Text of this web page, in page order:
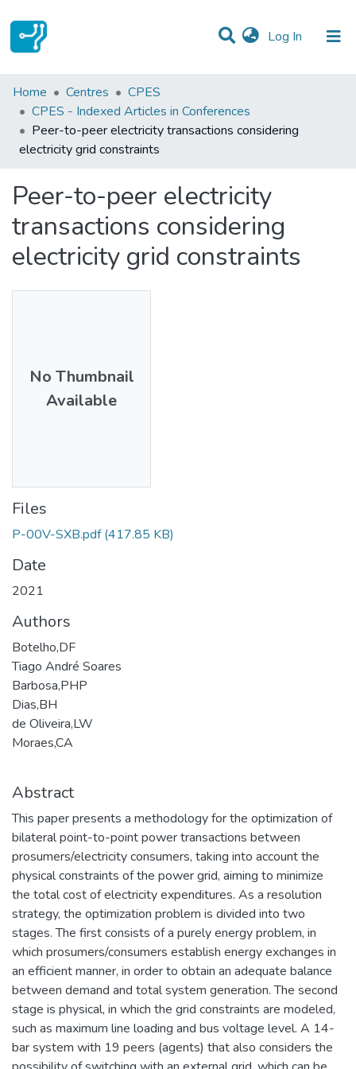
Log In (current)
Statistics
Communities & Collections
All of DSpace
Home Centres
CPES
CPES - Indexed Articles in Conferences
Peer-to-peer electricity transactions considering
electricity grid constraints
Peer-to-peer electricity
transactions considering
electricity grid constraints
No Thumbnail
Available
Files
P-00V-SXB.pdf (417.85 KB)
Date
2021
Authors
Botelho,DF
Tiago André Soares
Barbosa,PHP
Dias,BH
de Oliveira,LW
Moraes,CA
Abstract
This paper presents a methodology for the optimization of
bilateral point-to-point power transactions between
prosumers/electricity consumers, taking into account the
physical constraints of the power grid, aiming to minimize
the total cost of electricity expenditures. As a resolution
strategy, the optimization problem is divided into two
stages. The first consists of a purely energy problem, in
which prosumers/consumers establish energy exchanges in
an efficient manner, in order to obtain an adequate balance
between demand and total system generation. The second
stage is physical, in which the grid constraints are modeled,
such as maximum line loading and bus voltage level. A 14-
bar system with 19 peers (agents) that also considers the